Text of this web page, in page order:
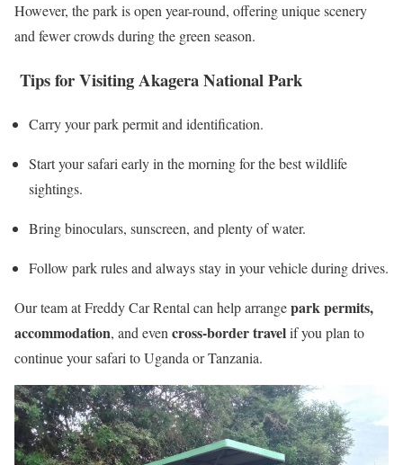
However, the park is open year-round, offering unique scenery
and fewer crowds during the green season.
Tips for Visiting Akagera National Park
Carry your park permit and identification.
Start your safari early in the morning for the best wildlife
sightings.
Bring binoculars, sunscreen, and plenty of water.
Follow park rules and always stay in your vehicle during drives.
Our team at Freddy Car Rental can help arrangepark permits,
accommodation, and even cross-border travelif you plan to
continue your safari to Uganda or Tanzania.